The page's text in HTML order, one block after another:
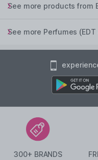
See more products from
See more Perfumes
300+ BRANDS